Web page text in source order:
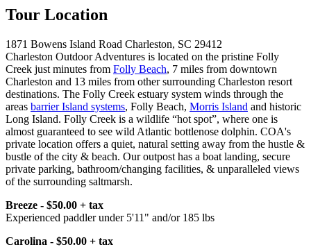
Tour Location
1871 Bowens Island Road Charleston, SC 29412
Charleston Outdoor Adventures is located on the pristine Folly
Creek just minutes from Folly Beach, 7 miles from downtown
Charleston and 13 miles from other surrounding Charleston resort
destinations. The Folly Creek estuary system winds through the
areas barrier Island systems, Folly Beach, Morris Island and historic
Long Island. Folly Creek is a wildlife “hot spot”, where one is
almost guaranteed to see wild Atlantic bottlenose dolphin. COA's
private location offers a quiet, natural setting away from the hustle &
bustle of the city & beach. Our outpost has a boat landing, secure
private parking, bathroom/changing facilities, & unparalleled views
of the surrounding saltmarsh.
Breeze - $50.00 + tax
Experienced paddler under 5'11" and/or 185 lbs
Carolina - $50.00 + tax